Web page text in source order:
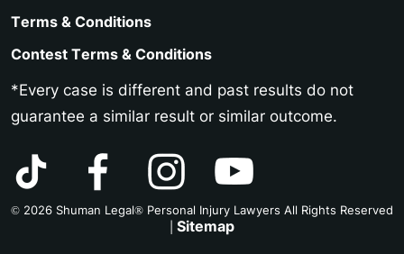
Terms & Conditions
Contest Terms & Conditions
*Every case is different and past results do not
guarantee a similar result or similar outcome.
© 2026 Shuman Legal® Personal Injury Lawyers All Rights Reserved
Sitemap